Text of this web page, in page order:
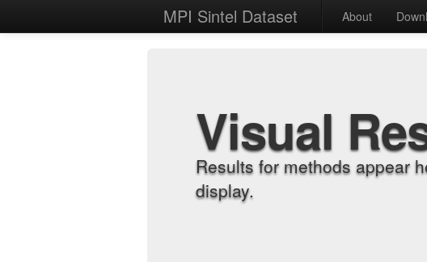
MPI Sintel Dataset About
Visual
Results for methods appear
display.